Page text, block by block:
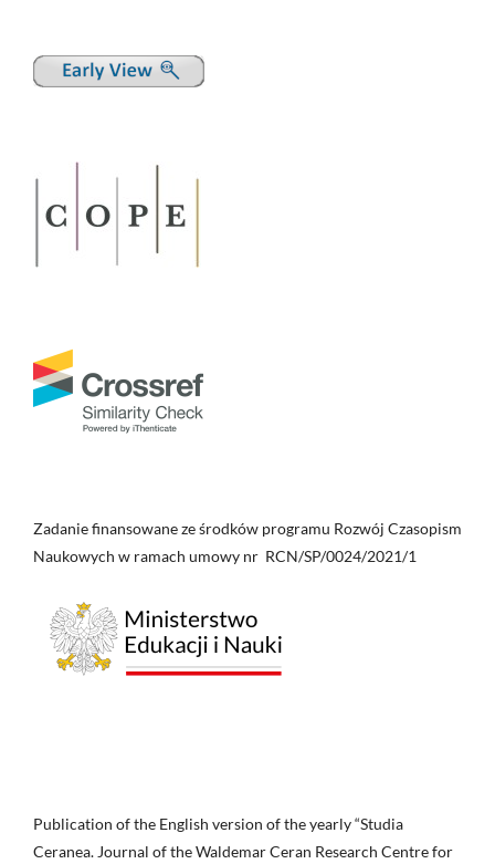
Zadanie finansowane ze środków programu Rozwój Czasopism
Naukowych w ramach umowy nr RCN/SP/0024/2021/1
Publication of the English version of the yearly “Studia
Ceranea. Journal of the Waldemar Ceran Research Centre for